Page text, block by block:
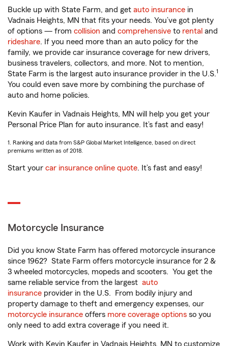
Buckle up with State Farm, and get auto insurance in
Vadnais Heights, MN that fits your needs. You’ve got plenty
of options — from collision and comprehensive to rental and
rideshare. If you need more than an auto policy for the
family, we provide car insurance coverage for new drivers,
business travelers, collectors, and more. Not to mention,
State Farm is the largest auto insurance provider in the U.S.1
You could even save more by combining the purchase of
auto and home policies.
Kevin Kaufer in Vadnais Heights, MN will help you get your
Personal Price Plan for auto insurance. It’s fast and easy!
1. Ranking and data from S&P Global Market Intelligence, based on direct
premiums written as of 2018.
Start your car insurance online quote. It’s fast and easy!
Motorcycle Insurance
Did you know State Farm has offered motorcycle insurance
since 1962? State Farm offers motorcycle insurance for 2 &
3 wheeled motorcycles, mopeds and scooters. You get the
same reliable service from the largest auto
insurance provider in the U.S. From bodily injury and
property damage to theft and emergency expenses, our
motorcycle insurance offers more coverage options so you
only need to add extra coverage if you need it.
Work with Kevin Kaufer in Vadnais Heights, MN to customize